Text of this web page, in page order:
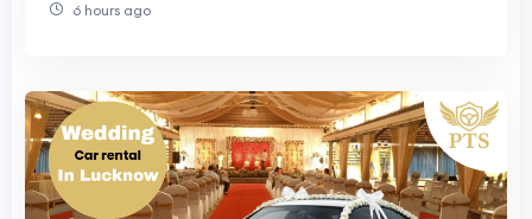
6 hours ago